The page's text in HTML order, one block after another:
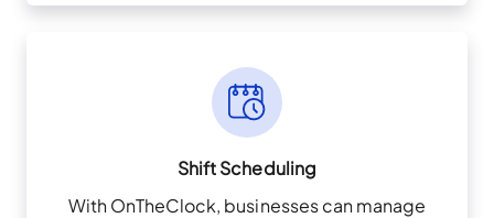
Shift Scheduling
With OnTheClock, businesses can manage